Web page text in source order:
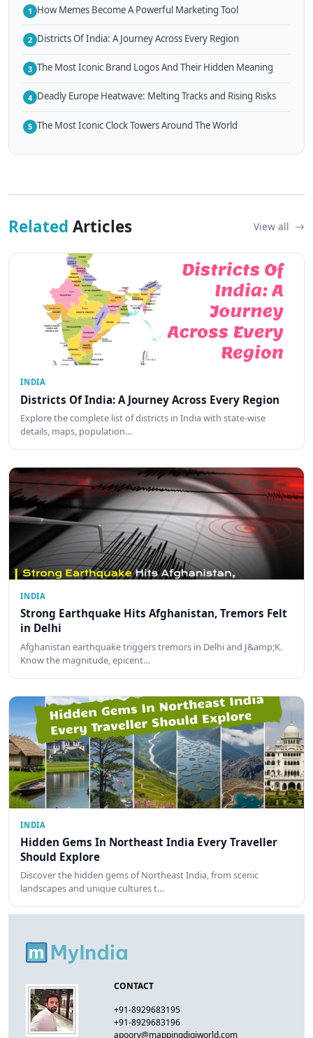
1 How Memes Become A Powerful Marketing Tool
2 Districts Of India: A Journey Across Every Region
3 The Most Iconic Brand Logos And Their Hidden Meaning
4 Deadly Europe Heatwave: Melting Tracks and Rising Risks
5 The Most Iconic Clock Towers Around The World
Related Articles View all
INDIA
Districts Of India: A Journey Across Every Region
Explore the complete list of districts in India with state-wise
details, maps, population…
INDIA
Strong Earthquake Hits Afghanistan, Tremors Felt
in Delhi
Afghanistan earthquake triggers tremors in Delhi and J&amp;K.
Know the magnitude, epicent…
INDIA
Hidden Gems In Northeast India Every Traveller
Should Explore
Discover the hidden gems of Northeast India, from scenic
landscapes and unique cultures t…
CONTACT
+91-8929683195
+91-8929683196
apoorv@mappingdigiworld.com